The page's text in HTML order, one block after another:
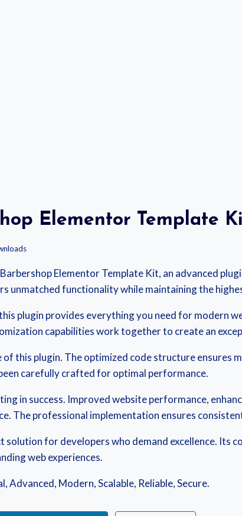
Elementor Template
Elementor Template Kit, an advanced
unmatched functionality while maintaining the
plugin provides everything you need for modern
capabilities work together to create an
of this plugin. The optimized code structure
carefully crafted for optimal performance.
in success. Improved website performance,
The professional implementation ensures
for developers who demand excellence. Its
web experiences.
Advanced, Modern, Scalable, Reliable, Secure.